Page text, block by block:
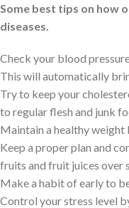
Some best tips on how
diseases.
Check your blood
This will automatically
Try to keep your
to regular flesh and junk
Maintain a healthy weight
Keep a proper plan and
fruits and fruit juices over
Make a habit of early to
Control your stress level